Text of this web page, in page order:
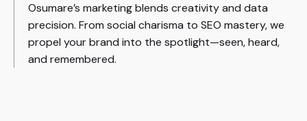
Osumare’s marketing blends creativity and data
precision. From social charisma to SEO mastery, we
propel your brand into the spotlight—seen, heard,
and remembered.